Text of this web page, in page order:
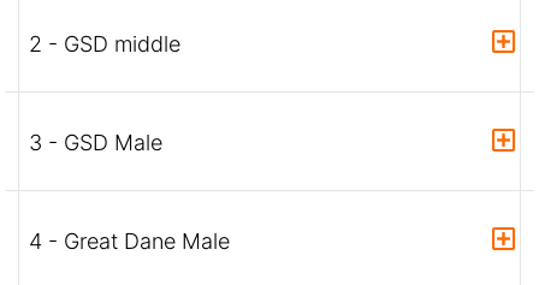
2 - GSD middle
3 - GSD Male
4 - Great Dane Male